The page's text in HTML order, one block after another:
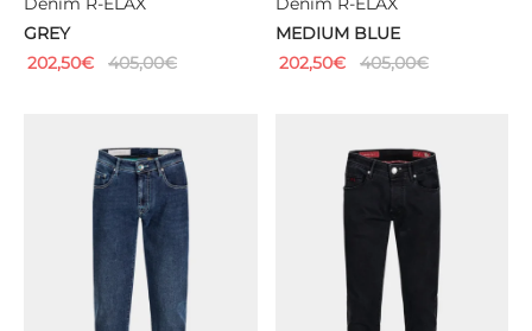
GREY
202,50€ 405,00€
MEDIUM BLUE
202,50€ 405,00€